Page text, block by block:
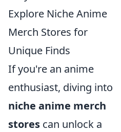
Explore Niche Anime
Merch Stores for
Unique Finds
If you're an anime
enthusiast, diving into
niche anime merch
stores can unlock a